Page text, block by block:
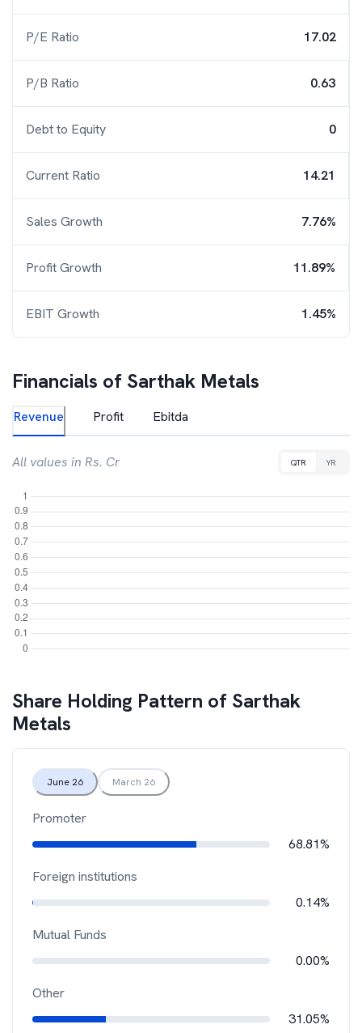
P/E Ratio 17.02
P/B Ratio 0.63
Debt to Equity 0
Current Ratio 14.21
Sales Growth 7.76%
Profit Growth 11.89%
EBIT Growth 1.45%
Financials of Sarthak Metals
Revenue Profit Ebitda
All values in Rs. Cr QTR YR
Share Holding Pattern of Sarthak
Metals
June 26 March 26
Promoter
68.81%
Foreign institutions
0.14%
Mutual Funds
0.00%
Other
31.05%